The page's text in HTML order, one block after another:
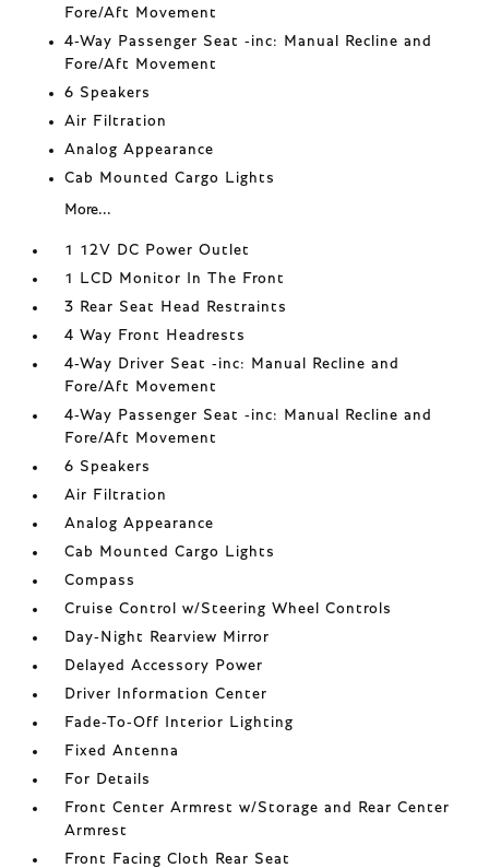
Fore/Aft Movement
4-Way Passenger Seat -inc: Manual Recline and
Fore/Aft Movement
6 Speakers
Air Filtration
Analog Appearance
Cab Mounted Cargo Lights
More...
1 12V DC Power Outlet
1 LCD Monitor In The Front
3 Rear Seat Head Restraints
4 Way Front Headrests
4-Way Driver Seat -inc: Manual Recline and
Fore/Aft Movement
4-Way Passenger Seat -inc: Manual Recline and
Fore/Aft Movement
6 Speakers
Air Filtration
Analog Appearance
Cab Mounted Cargo Lights
Compass
Cruise Control w/Steering Wheel Controls
Day-Night Rearview Mirror
Delayed Accessory Power
Driver Information Center
Fade-To-Off Interior Lighting
Fixed Antenna
For Details
Front Center Armrest w/Storage and Rear Center
Armrest
Front Facing Cloth Rear Seat